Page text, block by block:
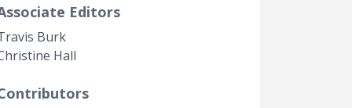
Editors
Burk
Hall